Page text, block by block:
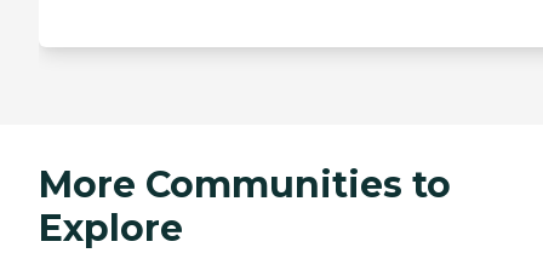
More Communities to
Explore